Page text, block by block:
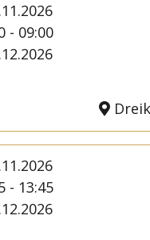
- 09:00
- 13:45